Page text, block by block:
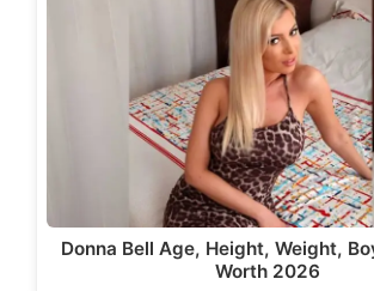
Donna Bell Age, Height, Weight,
Worth 2026